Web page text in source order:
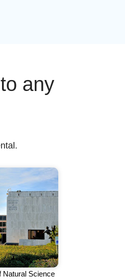
any
Natural Science